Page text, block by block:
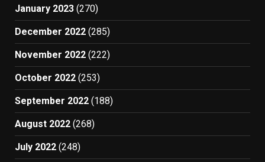
January 2023 (270)
December 2022 (285)
November 2022 (222)
October 2022 (253)
September 2022 (188)
August 2022 (268)
July 2022 (248)